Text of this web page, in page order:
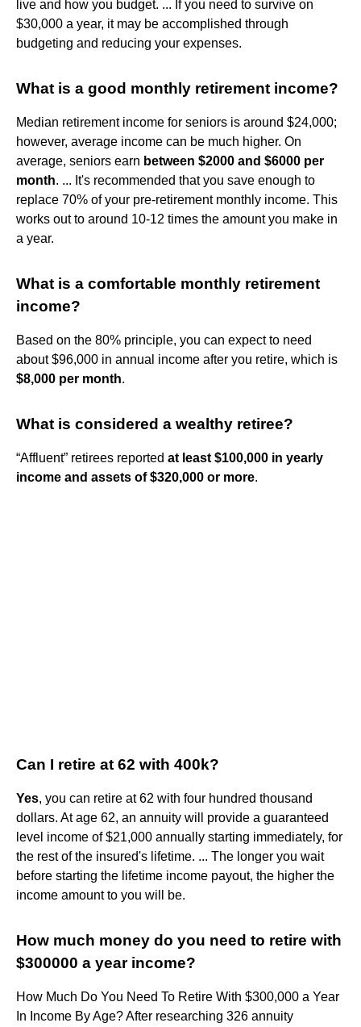
live and how you budget. ... If you need to survive on
$30,000 a year, it may be accomplished through
budgeting and reducing your expenses.
What is a good monthly retirement income?
Median retirement income for seniors is around $24,000;
however, average income can be much higher. On
average, seniors earn between $2000 and $6000 per
month. ... It's recommended that you save enough to
replace 70% of your pre-retirement monthly income. This
works out to around 10-12 times the amount you make in
a year.
What is a comfortable monthly retirement
income?
Based on the 80% principle, you can expect to need
about $96,000 in annual income after you retire, which is
$8,000 per month.
What is considered a wealthy retiree?
“Affluent” retirees reported at least $100,000 in yearly
income and assets of $320,000 or more.
Can I retire at 62 with 400k?
Yes, you can retire at 62 with four hundred thousand
dollars. At age 62, an annuity will provide a guaranteed
level income of $21,000 annually starting immediately, for
the rest of the insured's lifetime. ... The longer you wait
before starting the lifetime income payout, the higher the
income amount to you will be.
How much money do you need to retire with
$300000 a year income?
How Much Do You Need To Retire With $300,000 a Year
In Income By Age? After researching 326 annuity